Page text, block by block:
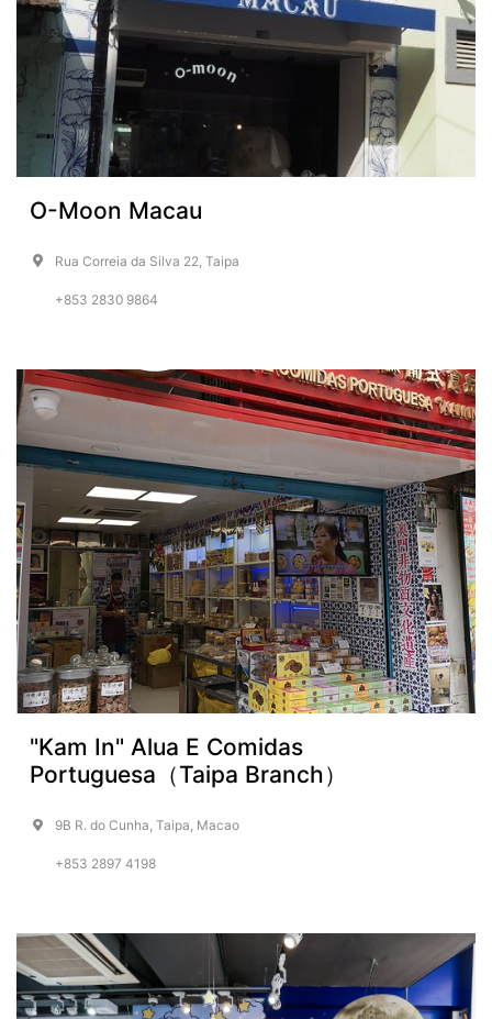
O-Moon Macau
Rua Correia da Silva 22, Taipa
+853 2830 9864
"Kam In" Alua E Comidas
Portuguesa（Taipa Branch）
9B R. do Cunha, Taipa, Macao
+853 2897 4198